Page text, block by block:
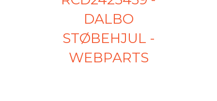
DALBO
STØBEHJUL -
WEBPARTS